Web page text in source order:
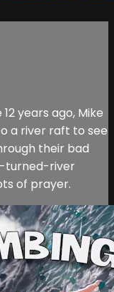
years ago, Mike
a river raft to see
their bad
turned-river
of prayer.